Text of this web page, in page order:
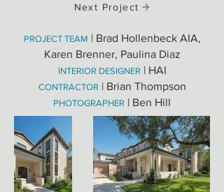
Next Project
PROJECT TEAM | Brad Hollenbeck AIA,
Karen Brenner, Paulina Diaz
INTERIOR DESIGNER| HAI
CONTRACTOR| Brian Thompson
PHOTOGRAPHER | Ben Hill